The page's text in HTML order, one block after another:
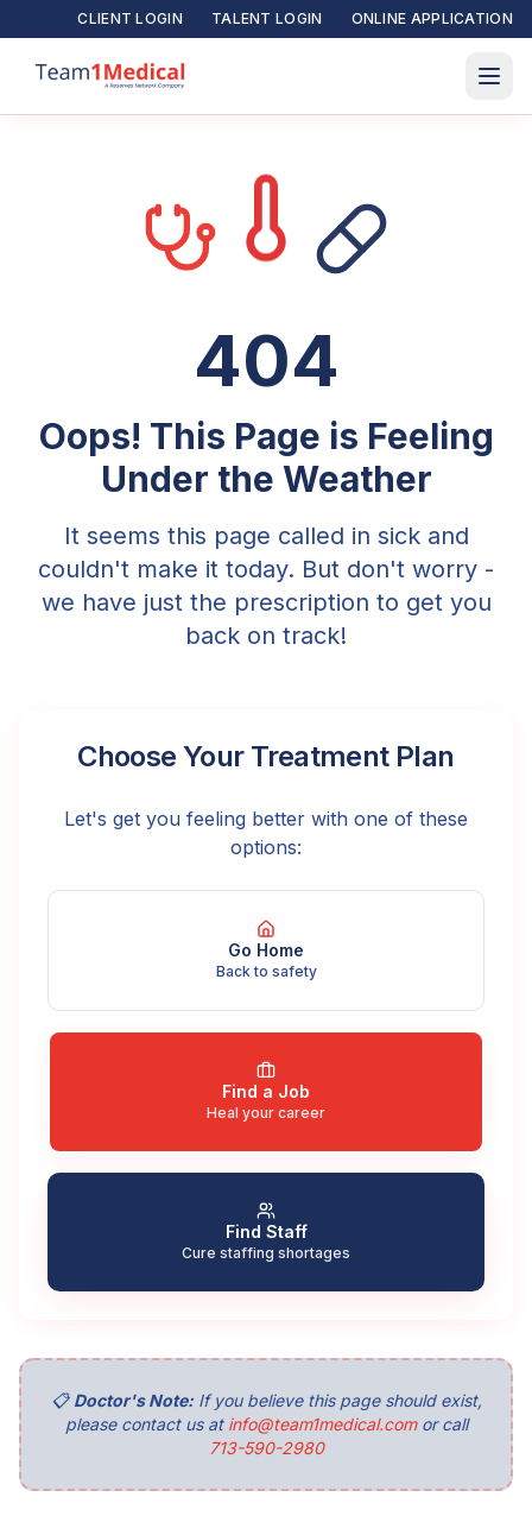
CLIENT LOGIN TALENT LOGIN ONLINE APPLICATION
404
Oops! This Page is Feeling
Under the Weather
It seems this page called in sick and
couldn't make it today. But don't worry -
we have just the prescription to get you
back on track!
Choose Your Treatment Plan
Let's get you feeling better with one of these
options:
Go Home
Back to safety
Find a Job
Heal your career
Find Staff
Cure staffing shortages
📋 Doctor's Note:If you believe this page should exist,
please contact us at info@team1medical.comor call
713-590-2980